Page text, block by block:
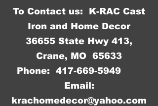
To Contact us: K-RAC Cast
Iron and Home Decor
36655 State Hwy 413,
Crane, MO 65633
Phone: 417-669-5949
Email:
krachomedecor@yahoo.com